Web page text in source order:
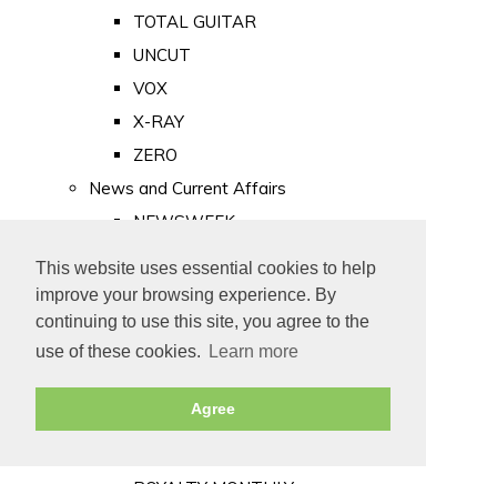
This website uses essential cookies to help
improve your browsing experience. By
continuing to use this site, you agree to the
use of these cookies.
Learn more
Agree
TOTAL GUITAR
UNCUT
VOX
X-RAY
ZERO
News and Current Affairs
NEWSWEEK
PUNCH
TIME
Old Newspapers
Royalty
MAJESTY